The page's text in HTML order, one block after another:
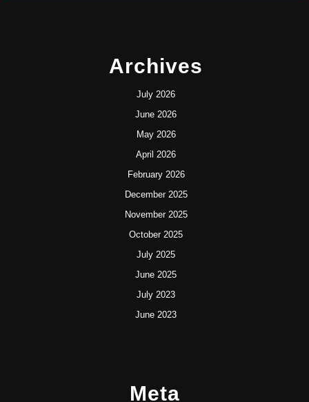
Archives
July 2026
June 2026
May 2026
April 2026
February 2026
December 2025
November 2025
October 2025
July 2025
June 2025
July 2023
June 2023
Meta